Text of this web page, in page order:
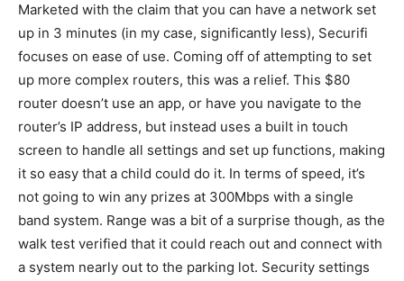
Marketed with the claim that you can have a network set
up in 3 minutes (in my case, significantly less), Securifi
focuses on ease of use. Coming off of attempting to set
up more complex routers, this was a relief. This $80
router doesn’t use an app, or have you navigate to the
router’s IP address, but instead uses a built in touch
screen to handle all settings and set up functions, making
it so easy that a child could do it. In terms of speed, it’s
not going to win any prizes at 300Mbps with a single
band system. Range was a bit of a surprise though, as the
walk test verified that it could reach out and connect with
a system nearly out to the parking lot. Security settings